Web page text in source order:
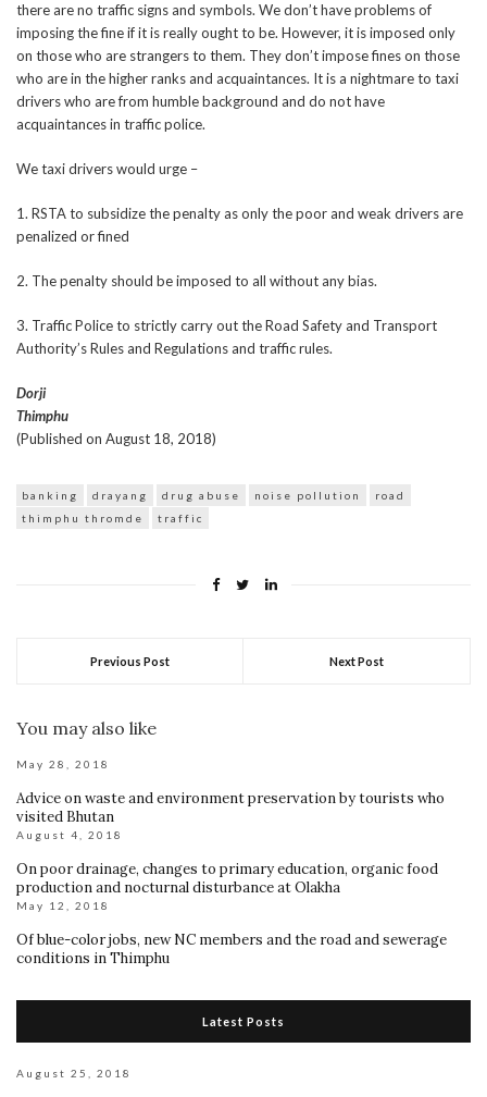
there are no traffic signs and symbols. We don’t have problems of
imposing the fine if it is really ought to be. However, it is imposed only
on those who are strangers to them. They don’t impose fines on those
who are in the higher ranks and acquaintances. It is a nightmare to taxi
drivers who are from humble background and do not have
acquaintances in traffic police.
We taxi drivers would urge –
1. RSTA to subsidize the penalty as only the poor and weak drivers are
penalized or fined
2. The penalty should be imposed to all without any bias.
3. Traffic Police to strictly carry out the Road Safety and Transport
Authority’s Rules and Regulations and traffic rules.
Dorji
Thimphu
(Published on August 18, 2018)
banking drayang drug abuse noise pollution
road
thimphu thromde
traffic
Previous Post Next Post
You may also like
May 28, 2018
Advice on waste and environment preservation by tourists who
visited Bhutan
August 4, 2018
On poor drainage, changes to primary education, organic food
production and nocturnal disturbance at Olakha
May 12, 2018
Of blue-color jobs, new NC members and the road and sewerage
conditions in Thimphu
Latest Posts
August 25, 2018